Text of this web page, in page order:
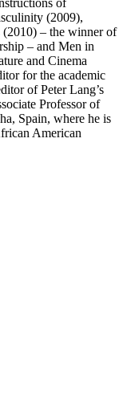
(2009),
– the winner of
– and Men in
and Cinema
for the academic
of Peter Lang’s
Professor of
Spain, where he is
American